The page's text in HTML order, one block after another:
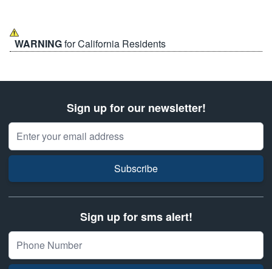
WARNINGfor California Residents
Sign up for our newsletter!
Email Address
Subscribe
Sign up for sms alert!